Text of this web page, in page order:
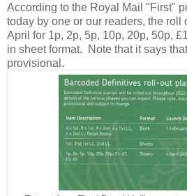
According to the Royal Mail "First"
today by one or our readers, the roll
April for 1p, 2p, 5p, 10p, 20p, 50p,
in sheet format. Note that it says
provisional.